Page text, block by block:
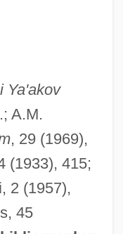
Ya'akov
A.M.
, 29 (1969),
(1933), 415;
2 (1957),
45